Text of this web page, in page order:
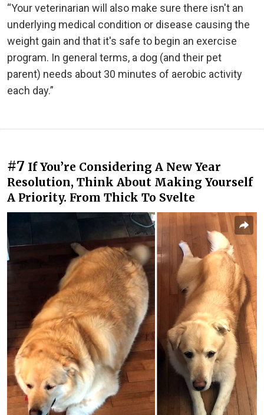
“Your veterinarian will also make sure there isn't an
underlying medical condition or disease causing the
weight gain and that it's safe to begin an exercise
program. In general terms, a dog (and their pet
parent) needs about 30 minutes of aerobic activity
each day.”
#7 If You’re Considering A New Year
Resolution, Think About Making Yourself
A Priority. From Thick To Svelte